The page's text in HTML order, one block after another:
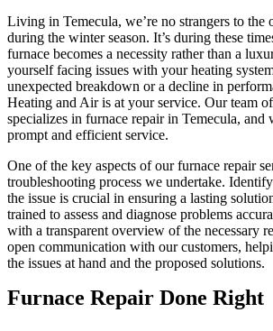
Living in Temecula, we’re no strangers to the
during the winter season. It’s during these
furnace becomes a necessity rather than a
yourself facing issues with your heating
unexpected breakdown or a decline in
Heating and Air is at your service. Our team
specializes in furnace repair in Temecula, and
prompt and efficient service.
One of the key aspects of our furnace repair
troubleshooting process we undertake.
the issue is crucial in ensuring a lasting
trained to assess and diagnose problems
with a transparent overview of the necessary
open communication with our customers,
the issues at hand and the proposed solutions.
Furnace Repair Done Right